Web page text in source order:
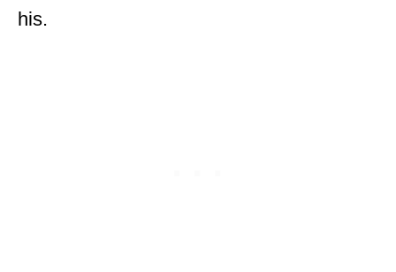
his.